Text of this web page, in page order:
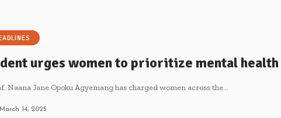
urges women to prioritize mental health
Naana Jane Opoku Agyemang has charged women across the…
March 14, 2025